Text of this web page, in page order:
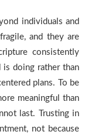
individuals and
and they are
consistently
doing rather than
plans. To be
meaningful than
last. Trusting in
not because